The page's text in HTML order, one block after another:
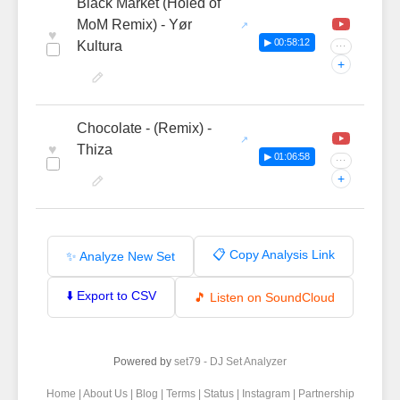
♥
Black Market (Holed of
MoM Remix) - Yør
Kultura
▶ 00:58:12 ···
+
♥
Chocolate - (Remix) -
Thiza
▶ 01:06:58 ···
+
✨ Analyze New Set 📋 Copy Analysis Link
⬇️ Export to CSV 🎵 Listen on SoundCloud
Powered by set79 - DJ Set Analyzer
Home About Us| Blog Terms| Status| Instagram| Partnership